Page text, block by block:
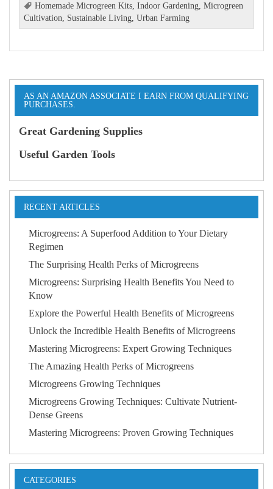
Homemade Microgreen Kits ,Indoor Gardening ,Microgreen
Cultivation
Sustainable Living ,Urban Farming
AS AN AMAZON ASSOCIATE I EARN FROM QUALIFYING
PURCHASES.
Great Gardening Supplies
Useful Garden Tools
RECENT ARTICLES
Microgreens: A Superfood Addition to Your Dietary
Regimen
The Surprising Health Perks of Microgreens
Microgreens: Surprising Health Benefits You Need to
Know
Explore the Powerful Health Benefits of Microgreens
Unlock the Incredible Health Benefits of Microgreens
Mastering Microgreens: Expert Growing Techniques
The Amazing Health Perks of Microgreens
Microgreens Growing Techniques
Microgreens Growing Techniques: Cultivate Nutrient-
Dense Greens
Mastering Microgreens: Proven Growing Techniques
CATEGORIES